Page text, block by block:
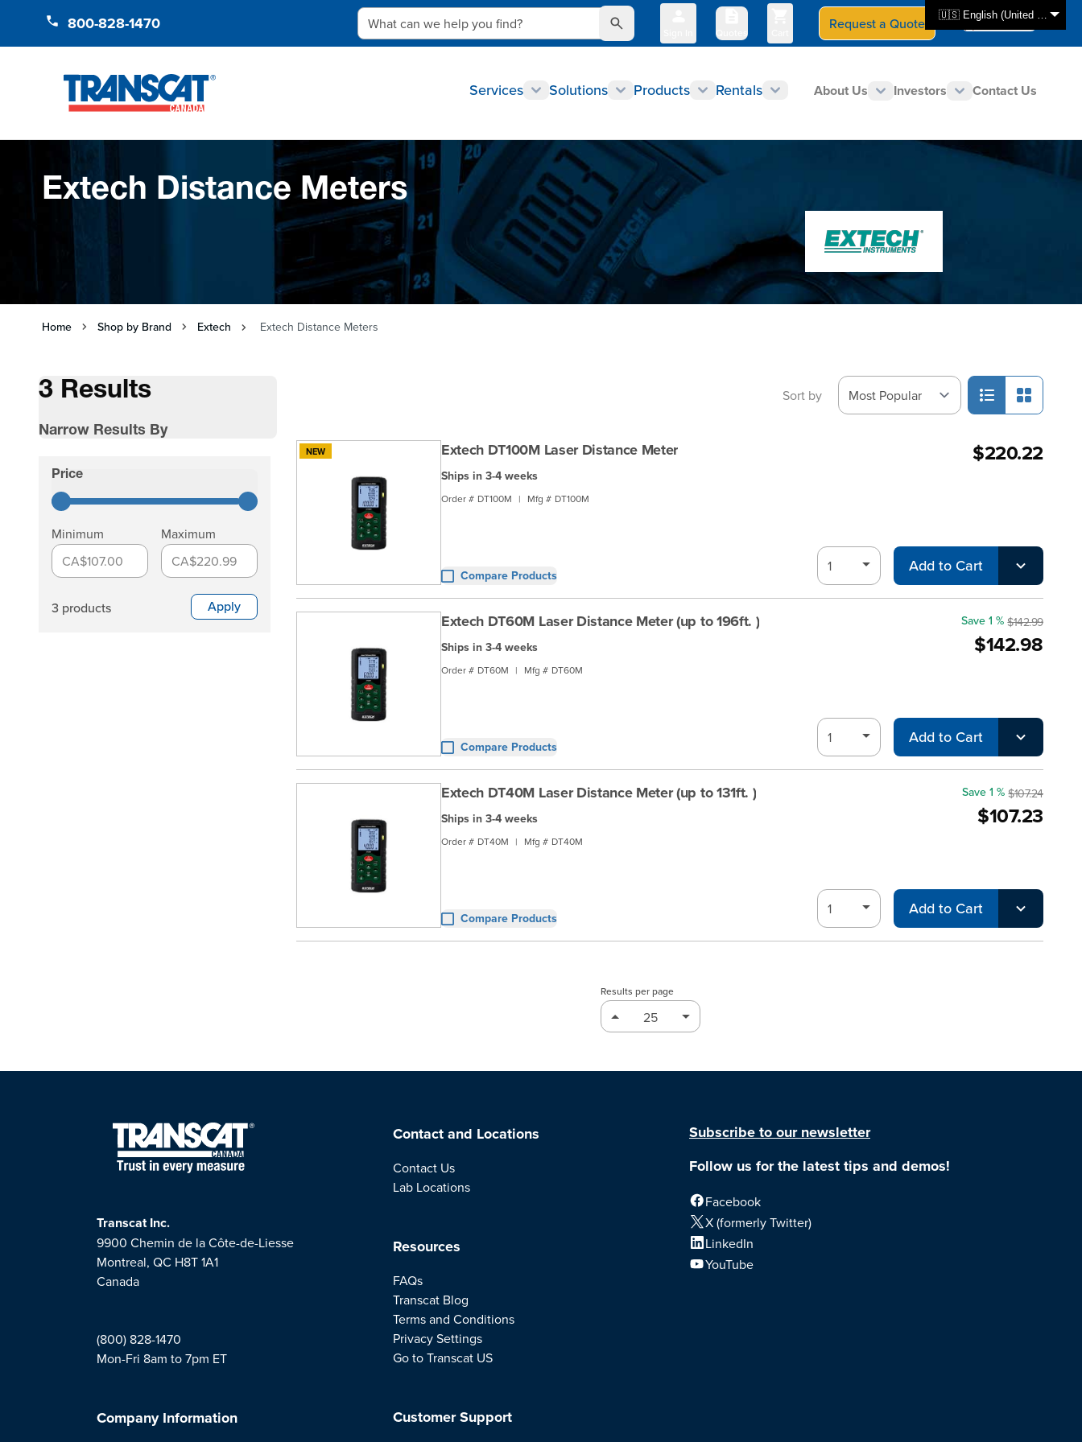
🇺🇸 English (United States)
800-828-1470 What can we help you find?
Quotes
Request a Quote Select Store
CAN - en
Services Solutions Products Rentals About Us Investors Contact Us
Extech Distance Meters
Home Shop by Brand Extech Extech Distance Meters
3 Results
Narrow Results By
Price
Minimum
CA$107.00
Maximum
CA$220.99
3 products Apply
Sort by
NEW Extech DT100M Laser Distance Meter
Ships in 3-4 weeks
Order # DT100M | Mfg # DT100M
Compare Products
$220.22
Add to Cart
Extech DT60M Laser Distance Meter (up to 196ft. )
Ships in 3-4 weeks
Order # DT60M | Mfg # DT60M
Compare Products
$142.98
Save 1 % $142.99
Add to Cart
Extech DT40M Laser Distance Meter (up to 131ft. )
Ships in 3-4 weeks
Order # DT40M | Mfg # DT40M
Compare Products
$107.23
Save 1 % $107.24
Add to Cart
Results per page
Transcat Inc.
9900 Chemin de la Côte-de-Liesse
Montreal, QC H8T 1A1
Canada
(800) 828-1470
Mon-Fri 8am to 7pm ET
Company Information
Contact and Locations
Contact Us
Lab Locations
Resources
FAQs
Transcat Blog
Terms and Conditions
Privacy Settings
Go to Transcat US
Customer Support
Subscribe to our newsletter
Follow us for the latest tips and demos!
Facebook
X (formerly Twitter)
LinkedIn
YouTube